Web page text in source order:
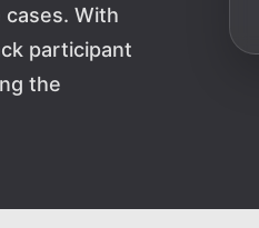
With
participant
the